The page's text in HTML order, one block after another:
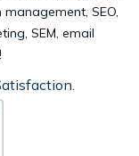
SEO,
SEM, email